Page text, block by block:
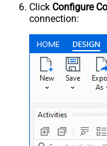
Click Configure
connection: